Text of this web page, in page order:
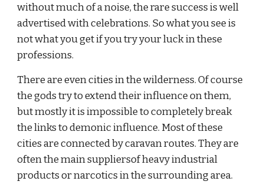
without much of a noise, the rare success is well
advertised with celebrations. So what you see is
not what you get if you try your luck in these
professions.
There are even cities in the wilderness. Of course
the gods try to extend their influence on them,
but mostly it is impossible to completely break
the links to demonic influence. Most of these
cities are connected by caravan routes. They are
often the main suppliersof heavy industrial
products or narcotics in the surrounding area.